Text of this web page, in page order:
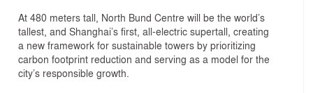
At 480 meters tall, North Bund Centre will be the world’s
tallest, and Shanghai’s first, all-electric supertall, creating
a new framework for sustainable towers by prioritizing
carbon footprint reduction and serving as a model for the
city’s responsible growth.